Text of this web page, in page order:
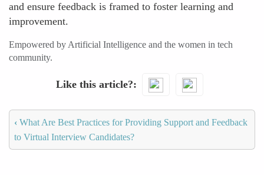
and ensure feedback is framed to foster learning and
improvement.
Empowered by Artificial Intelligence and the women in tech
community.
Like this article?
‹ What Are Best Practices for Providing Support and Feedback
to Virtual Interview Candidates?